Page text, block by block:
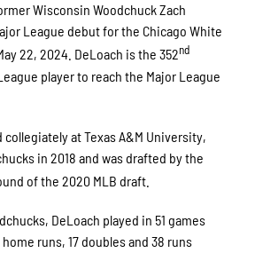
Wisconsin Woodchuck Zach
League debut for the Chicago White
22, 2024. DeLoach is the 352nd
player to reach the Major League
collegiately at Texas A&M University,
in 2018 and was drafted by the
of the 2020 MLB draft.
DeLoach played in 51 games
runs, 17 doubles and 38 runs